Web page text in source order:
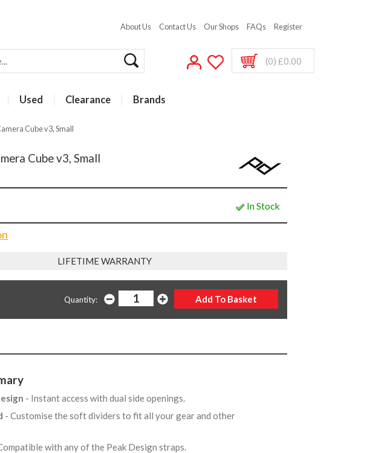
About Us Contact Us Our Shops FAQs Register
(0) £0.00
Used Clearance Brands
Cube v3, Small
Cube v3, Small
In Stock
LIFETIME WARRANTY
Quantity:
- Instant access with dual side openings.
- Customise the soft dividers to fit all your gear and other
with any of the Peak Design straps.